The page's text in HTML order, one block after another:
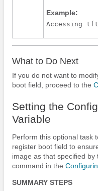
Example:
Accessing
What to Do Next
If you do not want to
boot field, proceed to the
Setting the
Variable
Perform this optional task
register boot field to
image as that specified by
command in the
SUMMARY STEPS